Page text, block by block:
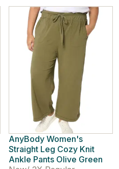
AnyBody Women's
Straight Leg Cozy Knit
Ankle Pants Olive Green